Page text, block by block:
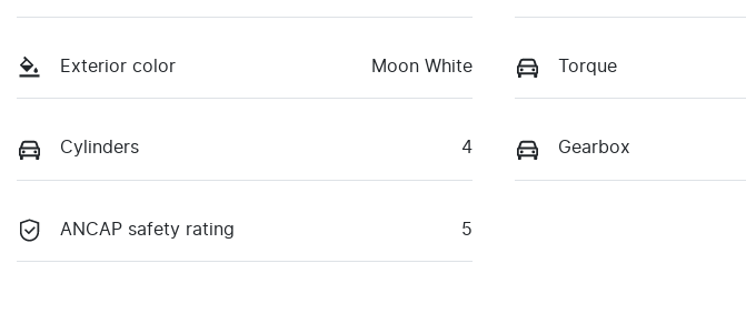
Exterior color Moon White Torque
Cylinders 4 Gearbox
ANCAP safety rating 5